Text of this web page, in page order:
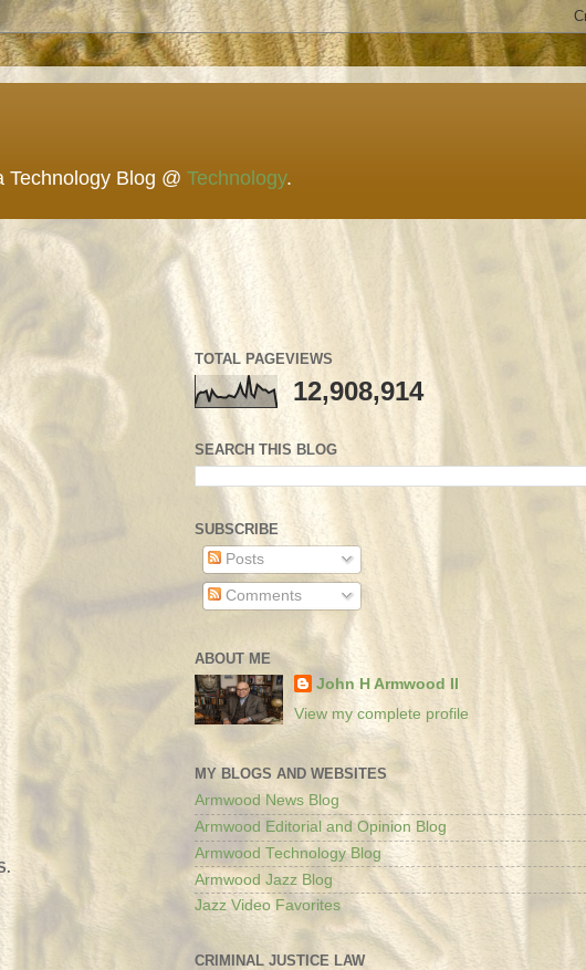
Technology Blog @ Technology.
TOTAL PAGEVIEWS
12,908,914
SEARCH THIS BLOG
SUBSCRIBE
Posts
Comments
ABOUT ME
John H Armwood II
View my complete profile
MY BLOGS AND WEBSITES
Armwood News Blog
Armwood Editorial and Opinion Blog
Armwood Technology Blog
Armwood Jazz Blog
Jazz Video Favorites
CRIMINAL JUSTICE LAW